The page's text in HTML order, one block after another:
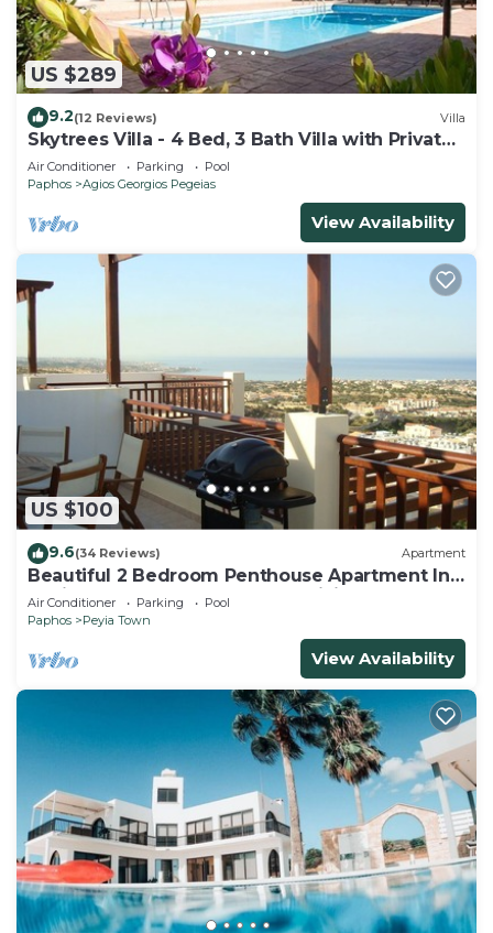
US $289
9.2(12 Reviews) Villa
Skytrees Villa - 4 Bed, 3 Bath Villa with Private
Pool near the Sea. Walk to Tavernas
Air Conditioner Parking
Pool
Paphos
Agios Georgios Pegeias
View Availability
US $100
9.6(34 Reviews) Apartment
Beautiful 2 Bedroom Penthouse Apartment In
Peyia. Communal pool - Free WiFi
Air Conditioner Parking
Pool
Paphos
Peyia Town
View Availability